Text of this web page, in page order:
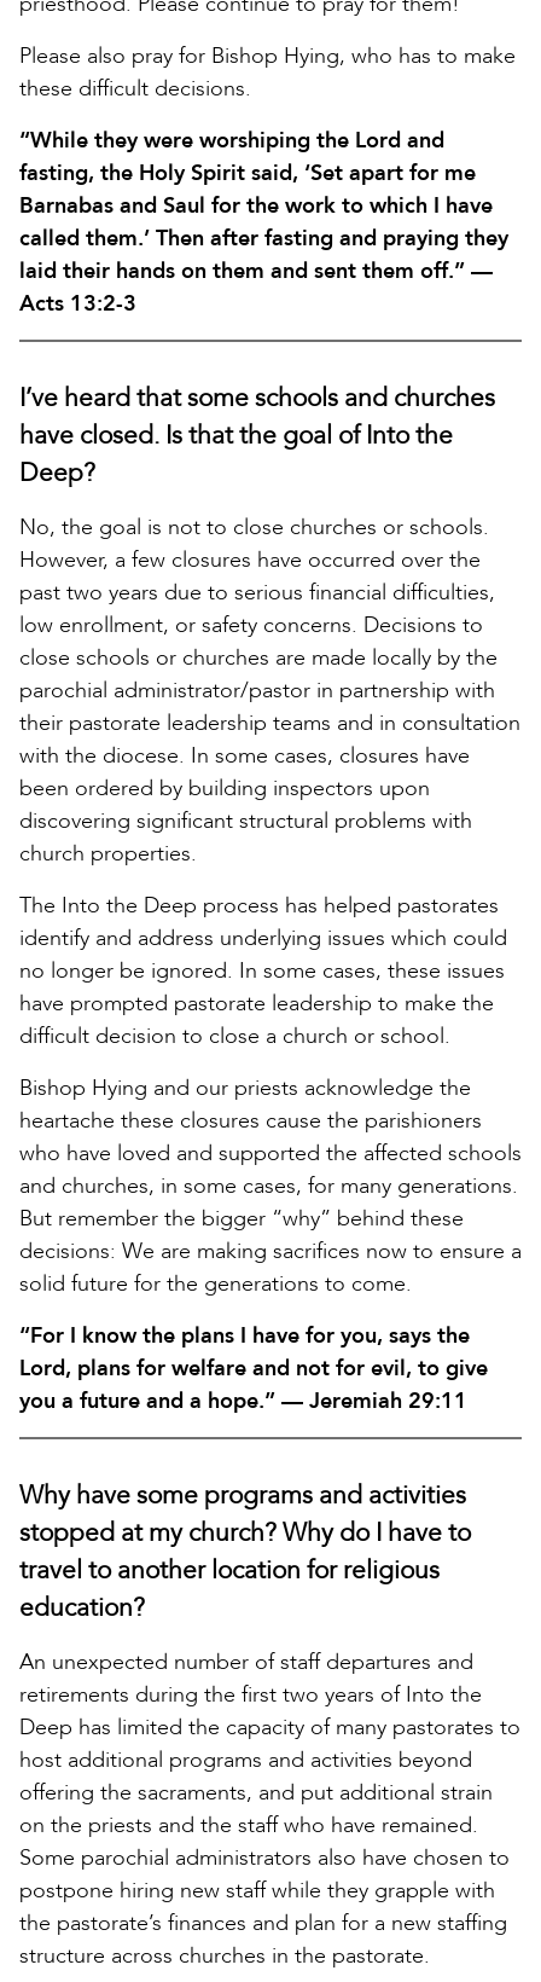
Please also pray for Bishop Hying, who has to make
these difficult decisions.
“While they were worshiping the Lord and
fasting, the Holy Spirit said, ‘Set apart for me
Barnabas and Saul for the work to which I have
called them.’ Then after fasting and praying they
laid their hands on them and sent them off.” —
Acts 13:2-3
I’ve heard that some schools and churches
have closed. Is that the goal of Into the
Deep?
No, the goal is not to close churches or schools.
However, a few closures have occurred over the
past two years due to serious financial difficulties,
low enrollment, or safety concerns. Decisions to
close schools or churches are made locally by the
parochial administrator/pastor in partnership with
their pastorate leadership teams and in consultation
with the diocese. In some cases, closures have
been ordered by building inspectors upon
discovering significant structural problems with
church properties.
The Into the Deep process has helped pastorates
identify and address underlying issues which could
no longer be ignored. In some cases, these issues
have prompted pastorate leadership to make the
difficult decision to close a church or school.
Bishop Hying and our priests acknowledge the
heartache these closures cause the parishioners
who have loved and supported the affected schools
and churches, in some cases, for many generations.
But remember the bigger “why” behind these
decisions: We are making sacrifices now to ensure a
solid future for the generations to come.
“For I know the plans I have for you, says the
Lord, plans for welfare and not for evil, to give
you a future and a hope.” — Jeremiah 29:11
Why have some programs and activities
stopped at my church? Why do I have to
travel to another location for religious
education?
An unexpected number of staff departures and
retirements during the first two years of Into the
Deep has limited the capacity of many pastorates to
host additional programs and activities beyond
offering the sacraments, and put additional strain
on the priests and the staff who have remained.
Some parochial administrators also have chosen to
postpone hiring new staff while they grapple with
the pastorate’s finances and plan for a new staffing
structure across churches in the pastorate.